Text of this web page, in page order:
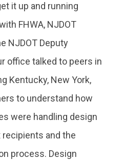
it up and running
FHWA, NJDOT
NJDOT Deputy
office talked to peers in
Kentucky, New York,
to understand how
were handling design
and the
process. Design